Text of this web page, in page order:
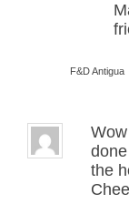
F&D Antigua
the